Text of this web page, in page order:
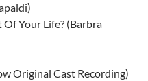
Your Life? (Barbra
Original Cast Recording)